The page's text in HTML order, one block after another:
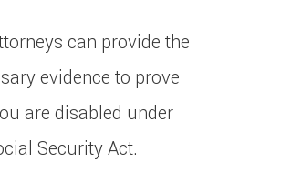
can provide the
evidence to prove
are disabled under
Security Act.